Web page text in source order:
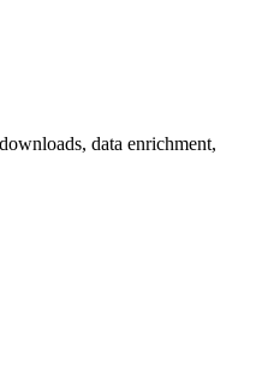
data enrichment,